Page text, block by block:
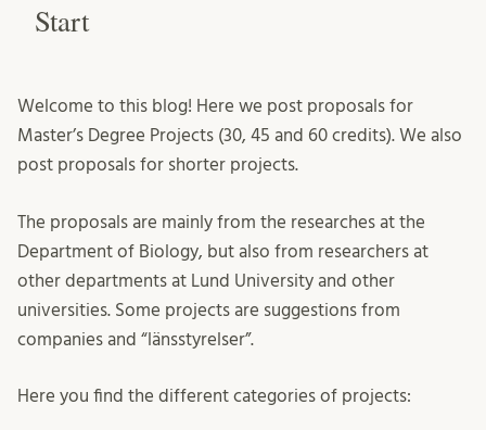
Start
Welcome to this blog! Here we post proposals for
Master’s Degree Projects (30, 45 and 60 credits). We also
post proposals for shorter projects.
The proposals are mainly from the researches at the
Department of Biology, but also from researchers at
other departments at Lund University and other
universities. Some projects are suggestions from
companies and “länsstyrelser”.
Here you find the different categories of projects: